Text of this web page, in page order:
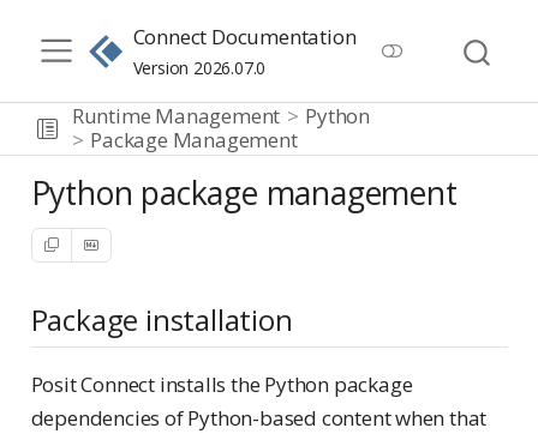
Connect Documentation
Version 2026.07.0
Runtime Management
Python
Package Management
Python package management
Package installation
Posit Connect installs the Python package
dependencies of Python-based content when that